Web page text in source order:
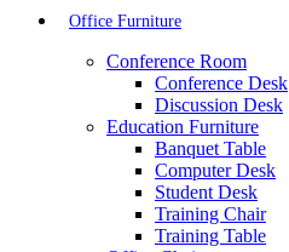
Office Furniture
Conference Room
Conference Desk
Discussion Desk
Education Furniture
Banquet Table
Computer Desk
Student Desk
Training Chair
Training Table